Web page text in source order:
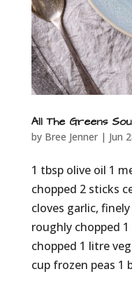
All The Greens
by Bree Jenner| Jun
1 tbsp olive oil 1
chopped 2 sticks
cloves garlic,
roughly chopped
chopped 1 litre
cup frozen peas 1